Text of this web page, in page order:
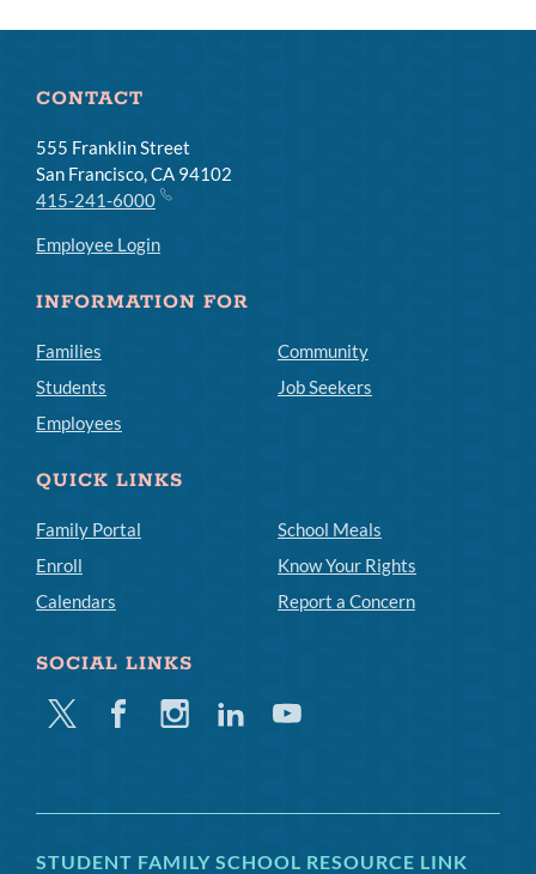
CONTACT
555 Franklin Street
San Francisco, CA 94102
415-241-6000
Employee Login
INFORMATION FOR
Families
Students
Employees
Community
Job Seekers
QUICK LINKS
Family Portal
Enroll
Calendars
School Meals
Know Your Rights
Report a Concern
SOCIAL LINKS
Twitter FacebookInstagramLinkedinYoutube
STUDENT FAMILY SCHOOL RESOURCE LINK